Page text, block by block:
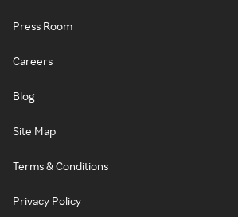
Press Room
Careers
Blog
Site Map
Terms & Conditions
Privacy Policy